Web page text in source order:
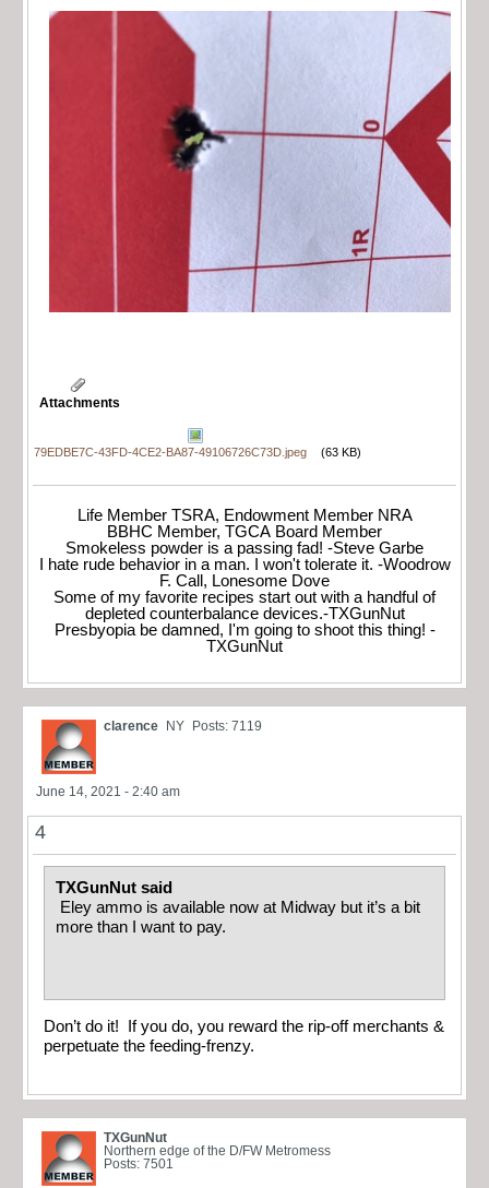
Attachments
79EDBE7C-43FD-4CE2-BA87-49106726C73D.jpeg (63 KB)
Life Member TSRA, Endowment Member NRA
BBHC Member, TGCA Board Member
Smokeless powder is a passing fad! -Steve Garbe
I hate rude behavior in a man. I won't tolerate it. -Woodrow
F. Call, Lonesome Dove
Some of my favorite recipes start out with a handful of
depleted counterbalance devices.-TXGunNut
Presbyopia be damned, I'm going to shoot this thing! -
TXGunNut
clarence NY Posts: 7119
June 14, 2021 - 2:40 am
4
TXGunNut said
Eley ammo is available now at Midway but it’s a bit
more than I want to pay.
Don’t do it! If you do, you reward the rip-off merchants &
perpetuate the feeding-frenzy.
TXGunNut
Northern edge of the D/FW Metromess
Posts: 7501